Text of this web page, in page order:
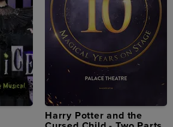
Harry Potter and the